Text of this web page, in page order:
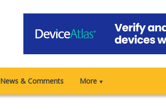
News & Comments More ▼